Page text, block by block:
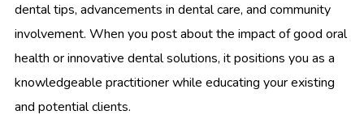
dental tips, advancements in dental care, and community
involvement. When you post about the impact of good oral
health or innovative dental solutions, it positions you as a
knowledgeable practitioner while educating your existing
and potential clients.